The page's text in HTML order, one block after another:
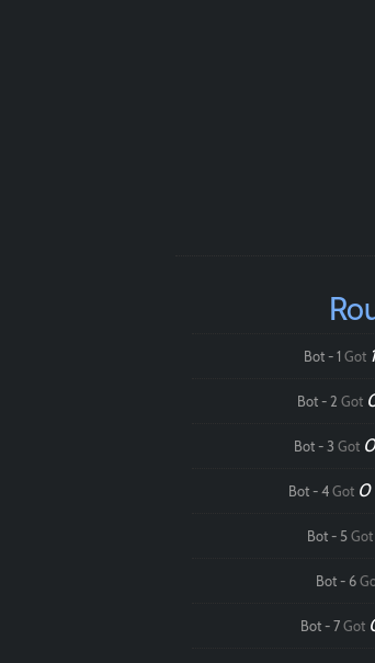
Bot - 1 Got
Bot - 2 Got
Bot - 3 Got
Bot - 4Got 0
Bot - 5Got
Bot - 6
Bot - 7Got